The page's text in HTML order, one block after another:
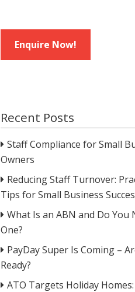
Enquire Now!
Recent Posts
Staff Compliance for Small
Owners
Reducing Staff Turnover:
Tips for Small Business
What Is an ABN and Do You
One?
PayDay Super Is Coming –
Ready?
ATO Targets Holiday